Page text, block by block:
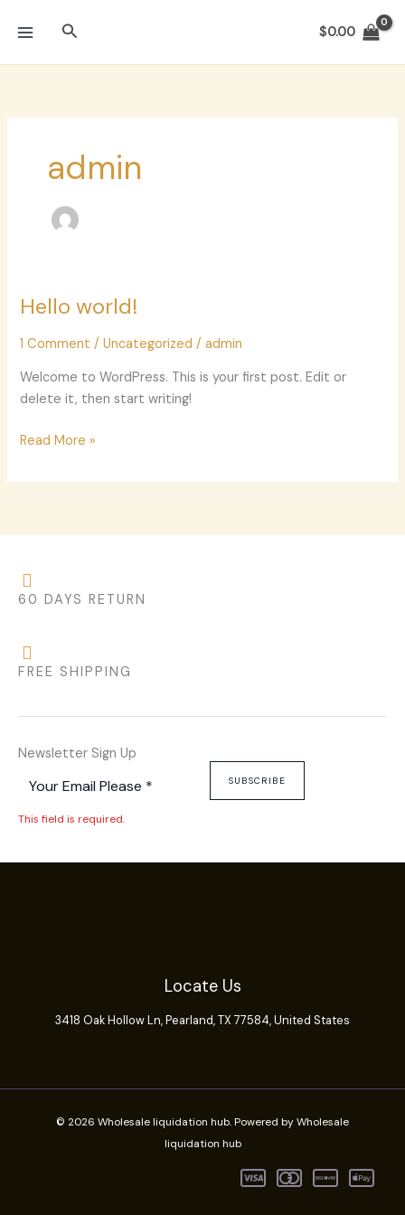
Search $0.00
admin
Hello world!
1 Comment /Uncategorized /admin
Welcome to WordPress. This is your first post. Edit or
delete it, then start writing!
Hello
Read More »
60 DAYS RETURN
FREE SHIPPING
Newsletter Sign Up
This field is required.
SUBSCRIBE
Locate Us
3418 Oak Hollow Ln,Pearland, TX 77584, United States
© 2026 Wholesale liquidation hub. Powered by Wholesale
liquidation hub